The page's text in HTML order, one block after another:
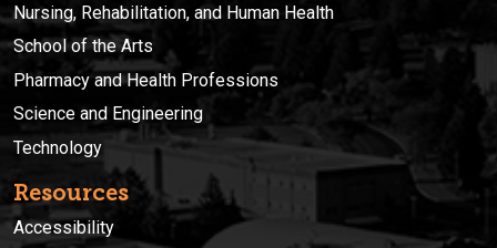
Nursing, Rehabilitation, and Human Health
School of the Arts
Pharmacy and Health Professions
Science and Engineering
Technology
Resources
Accessibility